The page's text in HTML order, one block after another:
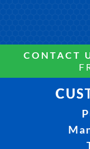
CONTACT